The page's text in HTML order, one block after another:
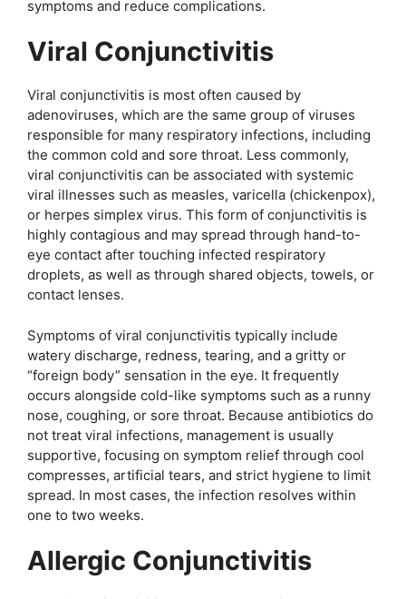
symptoms and reduce complications.
Viral Conjunctivitis
Viral conjunctivitis is most often caused by
adenoviruses, which are the same group of viruses
responsible for many respiratory infections, including
the common cold and sore throat. Less commonly,
viral conjunctivitis can be associated with systemic
viral illnesses such as measles, varicella (chickenpox),
or herpes simplex virus. This form of conjunctivitis is
highly contagious and may spread through hand-to-
eye contact after touching infected respiratory
droplets, as well as through shared objects, towels, or
contact lenses.
Symptoms of viral conjunctivitis typically include
watery discharge, redness, tearing, and a gritty or
“foreign body” sensation in the eye. It frequently
occurs alongside cold-like symptoms such as a runny
nose, coughing, or sore throat. Because antibiotics do
not treat viral infections, management is usually
supportive, focusing on symptom relief through cool
compresses, artificial tears, and strict hygiene to limit
spread. In most cases, the infection resolves within
one to two weeks.
Allergic Conjunctivitis